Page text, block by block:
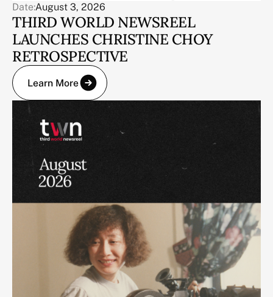
Date:August 3, 2026
THIRD WORLD NEWSREEL
LAUNCHES CHRISTINE CHOY
RETROSPECTIVE
Learn More